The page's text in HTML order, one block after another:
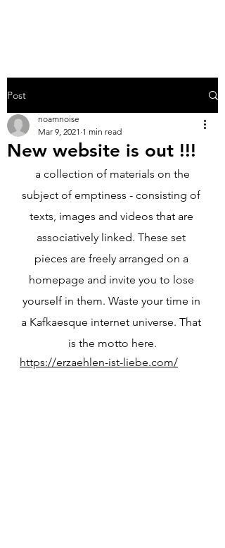
Post
New website is out !!!
noamnoise
Mar 9, 2021 1 min read
subject of emptiness - consisting of
texts, images and videos that are
associatively linked. These set
pieces are freely arranged on a
homepage and invite you to lose
yourself in them. Waste your time in
a Kafkaesque internet universe. That
is the motto here.
https://erzaehlen-ist-liebe.com/